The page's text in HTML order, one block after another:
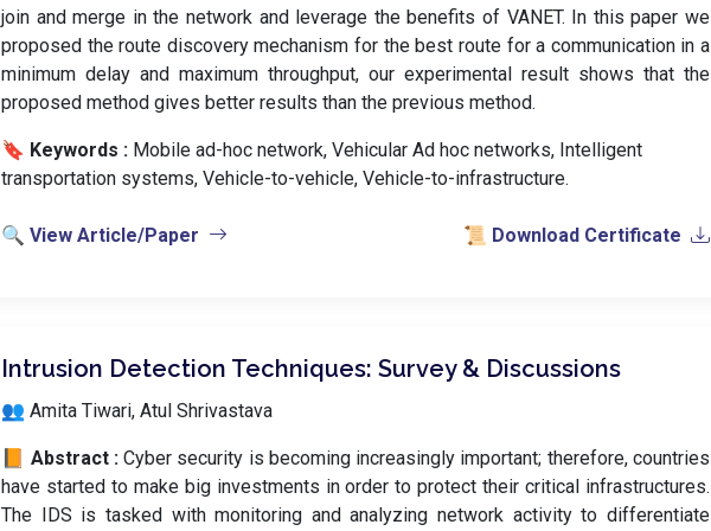
join and merge in the network and leverage the benefits of VANET. In this paper we
proposed the route discovery mechanism for the best route for a communication in a
minimum delay and maximum throughput, our experimental result shows that the
proposed method gives better results than the previous method.
🔖 Keywords : ️ Mobile ad-hoc network, Vehicular Ad hoc networks, Intelligent
transportation systems, Vehicle-to-vehicle, Vehicle-to-infrastructure.
🔍 View Article/Paper 📜 Download Certificate
Intrusion Detection Techniques: Survey & Discussions
👥 Amita Tiwari, Atul Shrivastava
📙 Abstract :Cyber security is becoming increasingly important; therefore, countries
have started to make big investments in order to protect their critical infrastructures.
The IDS is tasked with monitoring and analyzing network activity to differentiate